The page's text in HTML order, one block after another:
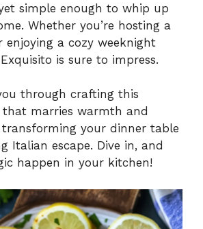
simple enough to whip up
Whether you’re hosting a
enjoying a cozy weeknight
is sure to impress.
through crafting this
marries warmth and
your dinner table
Italian escape. Dive in, and
happen in your kitchen!